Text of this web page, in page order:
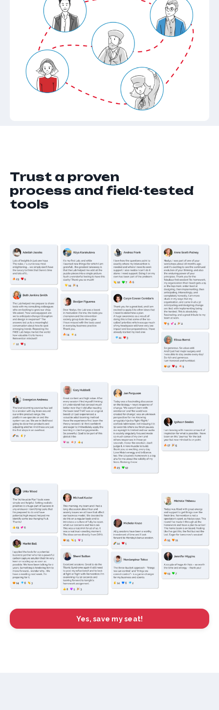
Trust a proven
process and field-tested
tools
Yes, save my seat!